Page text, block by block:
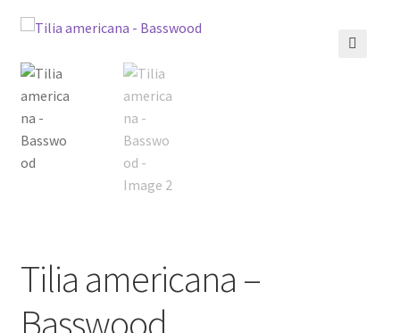
Browse
In Bloom
Foamflower
Phlox
Tilia americana –
Basswood